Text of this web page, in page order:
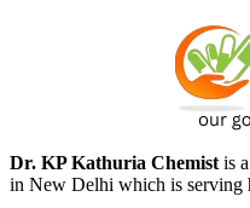
Dr. KP Kathuria Chemistis a
in New Delhi which is serving